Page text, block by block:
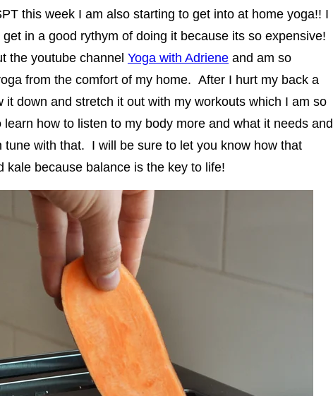
this week I am also starting to get into at home yoga!! I
in a good rythym of doing it because its so expensive!
the youtube channel Yoga with Adriene and am so
from the comfort of my home. After I hurt my back a
it down and stretch it out with my workouts which I am so
how to listen to my body more and what it needs and
tune with that. I will be sure to let you know how that
kale because balance is the key to life!